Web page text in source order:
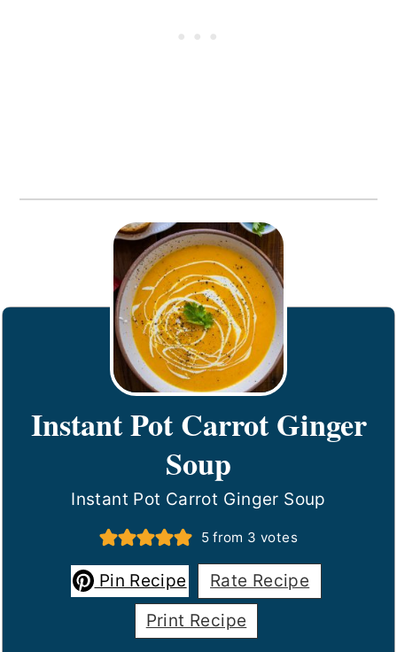
Instant Pot Carrot Ginger
Soup
Instant Pot Carrot Ginger Soup
5from 3 votes
Pin Recipe
Rate Recipe
Print Recipe